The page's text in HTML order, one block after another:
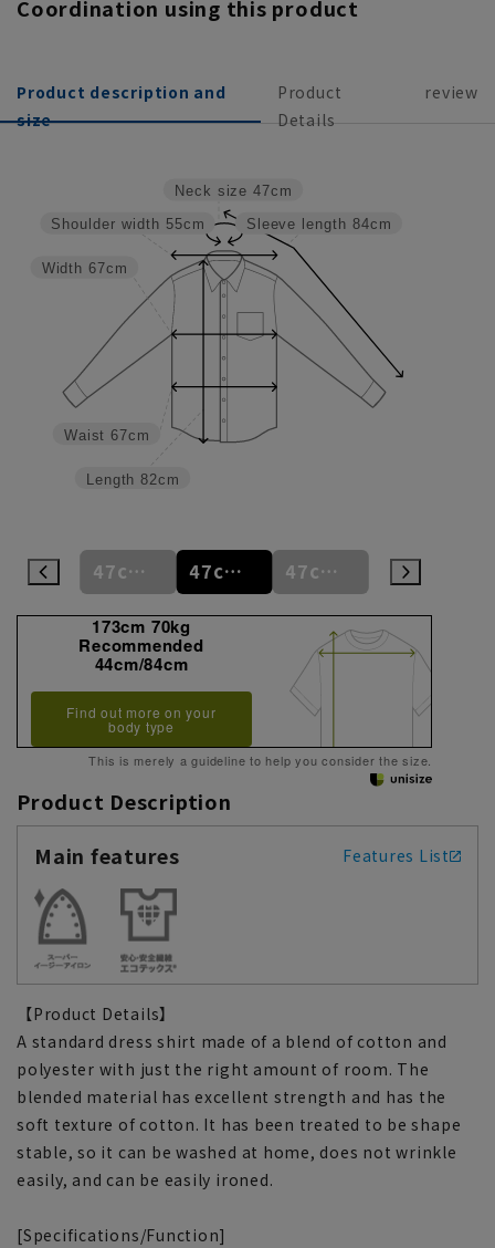
Coordination using this product
Product description and
size
Product
Details
review
Sleeve length 84cm
Neck size 47cm
Length 82cm
Waist 67cm
Width 67cm
Shoulder width 55cm
47cm 47cm/80cm 47cm/84cm 47cm/88cm
173cm 70kg
Recommended
44cm/84cm
Find out more on your
body type
This is merely a guideline to help you consider the size.
Product Description
Main features
Features List
【Product Details】
A standard dress shirt made of a blend of cotton and
polyester with just the right amount of room. The
blended material has excellent strength and has the
soft texture of cotton. It has been treated to be shape
stable, so it can be washed at home, does not wrinkle
easily, and can be easily ironed.
[Specifications/Function]